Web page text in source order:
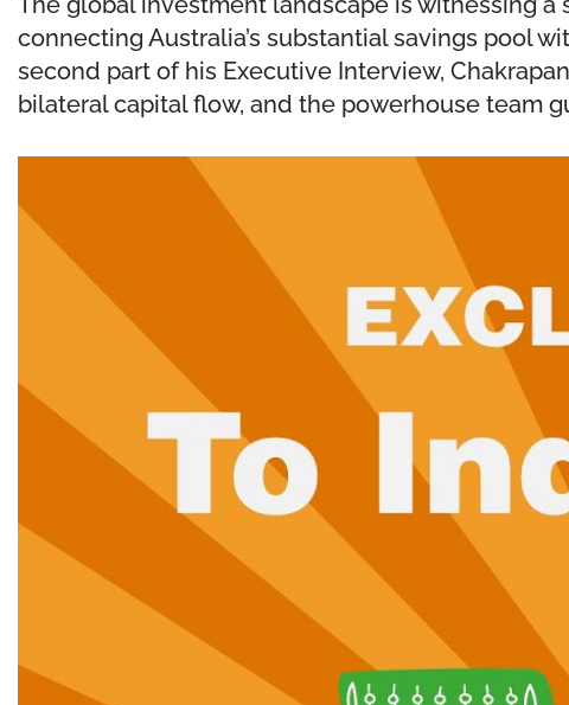
connecting Australia’s substantial savings pool
second part of his Executive Interview,
bilateral capital flow, and the powerhouse team